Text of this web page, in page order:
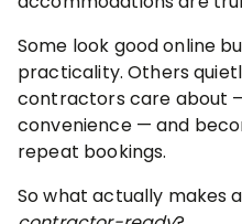
Some look good online
practicality. Others
contractors care about
convenience — and
repeat bookings.
So what actually makes